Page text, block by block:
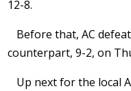
12-8.
Before that, AC
counterpart, 9-2, on
Up next for the local